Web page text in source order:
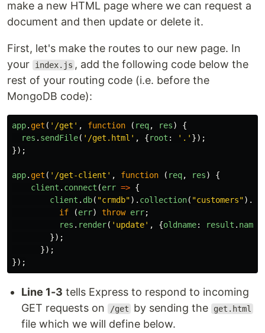
make a new HTML page where we can request a
document and then update or delete it.
First, let's make the routes to our new page. In
your
index.js , add the following code below the
rest of your routing code (i.e. before the
MongoDB code):
app. get ( ' /get ' , function ( req, res)
{
res . sendFile( ' /get.html ' , {root : ' . ' });
});
app. get ( ' /get-client ' , function ( req, res)
{
client . connect (err => {
client . db( "crmdb"). collection( "customers").
if
(err) throw err;
res . render( ' update' , {oldname: result . name
});
});
});
Line 1-3 tells Express to respond to incoming
GET requests on
/get by sending the get.html
file which we will define below.